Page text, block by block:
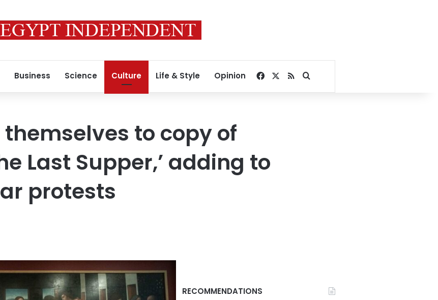
Business Science Culture Life & Style Opinion Facebook
RSSSearch for
to copy of
Last Supper,’ adding to
protests
RECOMMENDATIONS